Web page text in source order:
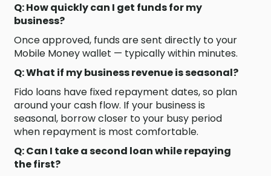
Q: How quickly can I get funds for my
business?
Once approved, funds are sent directly to your
Mobile Money wallet — typically within minutes.
Q: What if my business revenue is seasonal?
Fido loans have fixed repayment dates, so plan
around your cash flow. If your business is
seasonal, borrow closer to your busy period
when repayment is most comfortable.
Q: Can I take a second loan while repaying
the first?